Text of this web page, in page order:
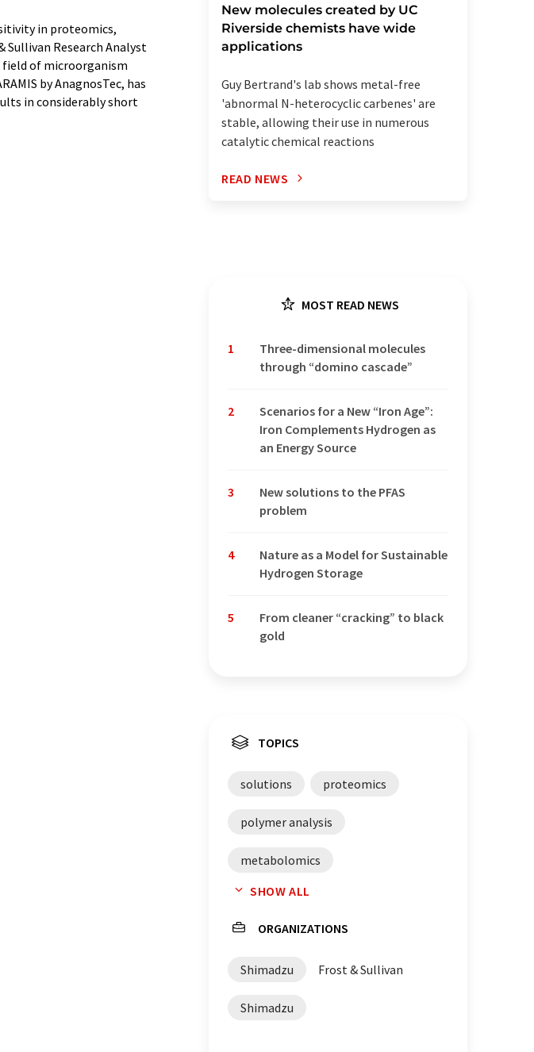
in proteomics,
Sullivan Research Analyst
field of microorganism
by AnagnosTec, has
in considerably short
New molecules created by UC
Riverside chemists have wide
applications
Guy Bertrand's lab shows metal-free
'abnormal N-heterocyclic carbenes' are
stable, allowing their use in numerous
catalytic chemical reactions
READ NEWS
MOST READ NEWS
1
Three-dimensional molecules
through “domino cascade”
2
Scenarios for a New “Iron Age”:
Iron Complements Hydrogen as
an Energy Source
3
New solutions to the PFAS
problem
4
Nature as a Model for Sustainable
Hydrogen Storage
5
From cleaner “cracking” to black
gold
TOPICS
solutions proteomics
polymer analysis
metabolomics
mass spectrometry
SHOW ALL
ORGANIZATIONS
Shimadzu Frost & Sullivan
Shimadzu